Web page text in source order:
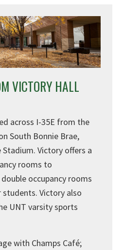
VICTORY HALL
across I-35E from the
South Bonnie Brae,
Victory offers a
rooms to
occupancy rooms
Victory also
UNT varsity sports
with Champs Café;